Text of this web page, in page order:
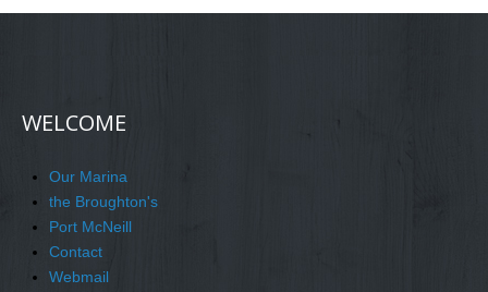
WELCOME
Our Marina
the Broughton's
Port McNeill
Contact
Webmail